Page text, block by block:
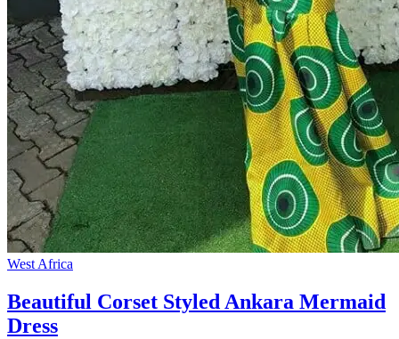
West Africa
Beautiful Corset Styled Ankara Mermaid
Dress